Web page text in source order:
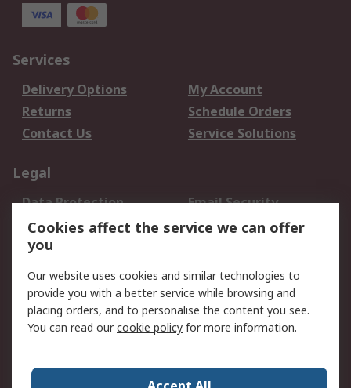
Services
Delivery Options
My Account
Returns
Schedule Orders
Contact Us
Service Solutions
Legal
Data Protection
Email Security
Privacy Policy
Website Terms
Terms and Conditions
About RS
About Us
Careers
World Wide
Cookies affect the service we can offer
you
Our website uses cookies and similar technologies to
provide you with a better service while browsing and
placing orders, and to personalise the content you see.
You can read ourcookie policy for more information.